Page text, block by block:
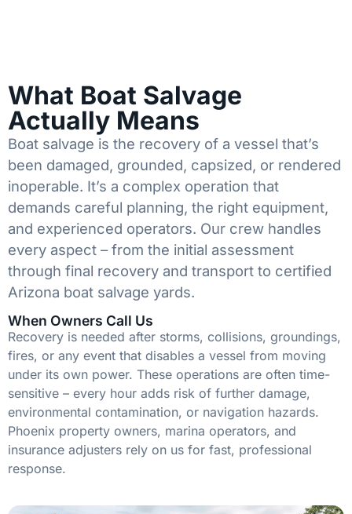
What Boat Salvage
Actually Means
Boat salvage is the recovery of a vessel that’s
been damaged, grounded, capsized, or rendered
inoperable. It’s a complex operation that
demands careful planning, the right equipment,
and experienced operators. Our crew handles
every aspect – from the initial assessment
through final recovery and transport to certified
Arizona boat salvage yards.
When Owners Call Us
Recovery is needed after storms, collisions, groundings,
fires, or any event that disables a vessel from moving
under its own power. These operations are often time-
sensitive – every hour adds risk of further damage,
environmental contamination, or navigation hazards.
Phoenix property owners, marina operators, and
insurance adjusters rely on us for fast, professional
response.